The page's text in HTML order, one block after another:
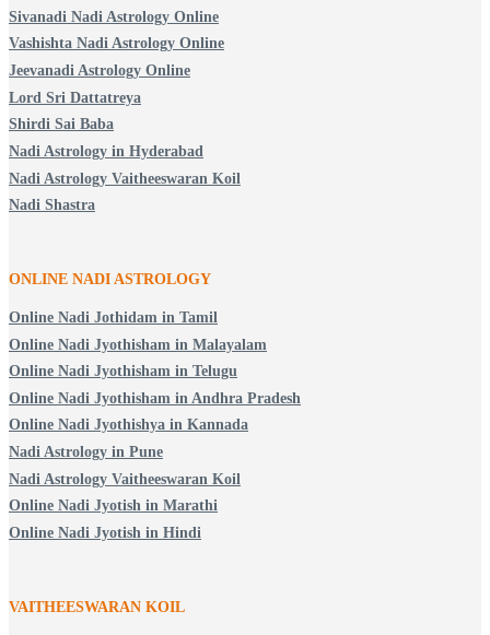
Sivanadi Nadi Astrology Online
Vashishta Nadi Astrology Online
Jeevanadi Astrology Online
Lord Sri Dattatreya
Shirdi Sai Baba
Nadi Astrology in Hyderabad
Nadi Astrology Vaitheeswaran Koil
Nadi Shastra
ONLINE NADI ASTROLOGY
Online Nadi Jothidam in Tamil
Online Nadi Jyothisham in Malayalam
Online Nadi Jyothisham in Telugu
Online Nadi Jyothisham in Andhra Pradesh
Online Nadi Jyothishya in Kannada
Nadi Astrology in Pune
Nadi Astrology Vaitheeswaran Koil
Online Nadi Jyotish in Marathi
Online Nadi Jyotish in Hindi
VAITHEESWARAN KOIL